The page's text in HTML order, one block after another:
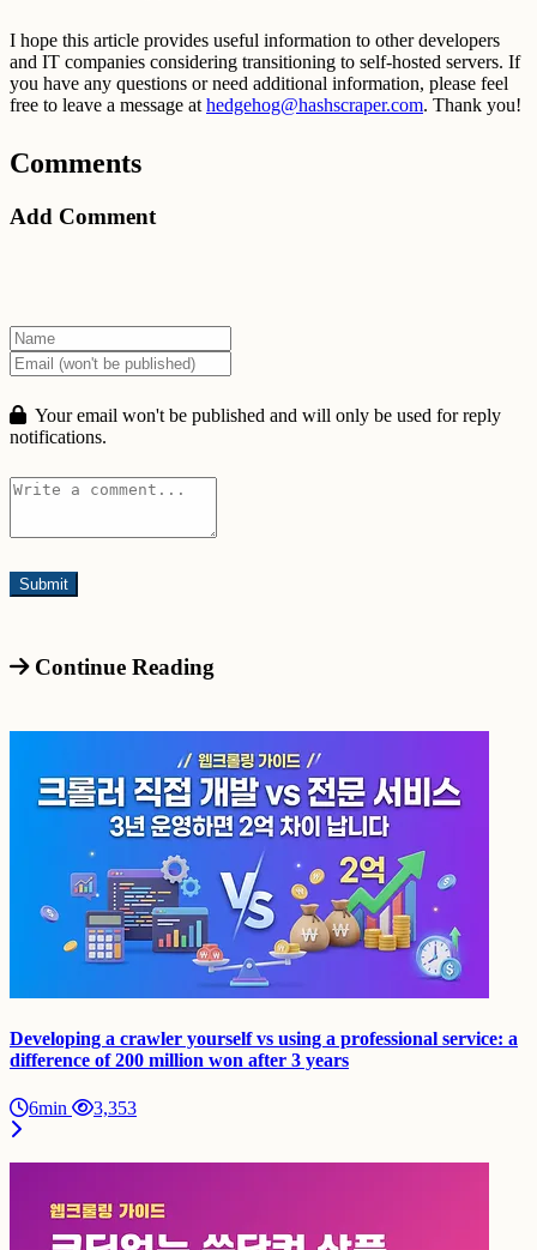
I hope this article provides useful information to other developers
and IT companies considering transitioning to self-hosted servers. If
you have any questions or need additional information, please feel
free to leave a message athedgehog@hashscraper.com. Thank you!
Comments
Add Comment
Your email won't be published and will only be used for reply
notifications.
Continue Reading
Developing a crawler yourself vs using a professional service: a
difference of 200 million won after 3 years
6min 3,353